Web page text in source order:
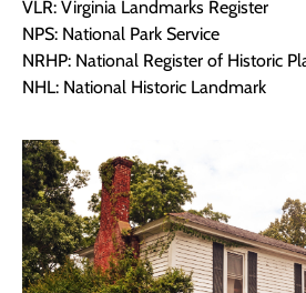
VLR: Virginia Landmarks Register
NPS: National Park Service
NRHP: National Register of Historic
NHL: National Historic Landmark